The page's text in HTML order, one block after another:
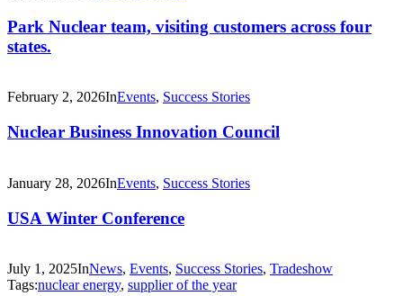
Park Nuclear team, visiting customers across four
states.
February 2, 2026InEvents, Success Stories
Nuclear Business Innovation Council
January 28, 2026InEvents, Success Stories
USA Winter Conference
July 1, 2025InNews, Events, Success Stories, Tradeshow
Tags:nuclear energy, supplier of the year